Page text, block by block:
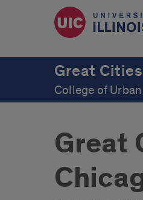
Great
College of
Great